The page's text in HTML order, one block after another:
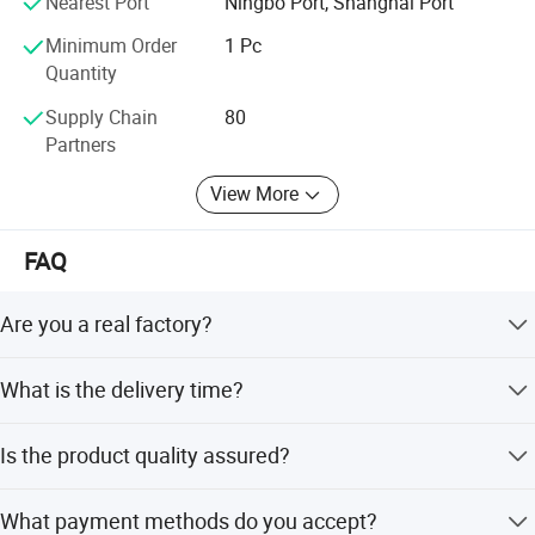
Minimum Order
Quantity
1 Pc
Supply Chain
Partners
80
View More
FAQ
Are you a real factory?
experience. You are welcome to visit us in Ningbo, China.
What is the delivery time?
negotiable.
Is the product quality assured?
All products are 100% tested before delivery.
What payment methods do you accept?